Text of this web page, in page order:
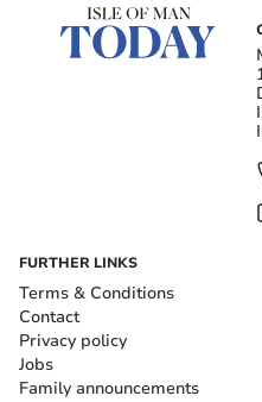
FURTHER LINKS
Terms & Conditions
Contact
Privacy policy
Jobs
Family announcements